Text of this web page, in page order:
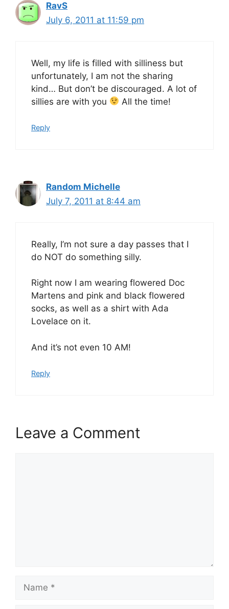
RavS
July 6, 2011 at 11:59 pm
Well, my life is filled with silliness but
unfortunately, I am not the sharing
kind… But don’t be discouraged. A lot of
sillies are with you
All the time!
Reply
Random Michelle
July 7, 2011 at 8:44 am
Really, I’m not sure a day passes that I
do NOT do something silly.
Right now I am wearing flowered Doc
Martens and pink and black flowered
socks, as well as a shirt with Ada
Lovelace on it.
And it’s not even 10 AM!
Reply
Leave a Comment